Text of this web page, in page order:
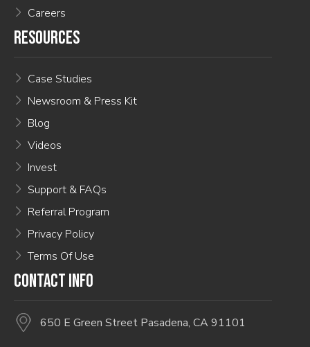
Careers
RESOURCES
Case Studies
Newsroom & Press Kit
Blog
Videos
Invest
Support & FAQs
Referral Program
Privacy Policy
Terms Of Use
CONTACT INFO
650 E Green Street Pasadena, CA 91101